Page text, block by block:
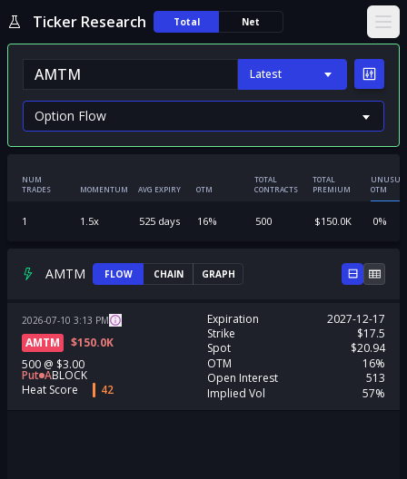
Ticker Research Total Net
Latest
NUM
TRADES
MOMENTUM AVG EXPIRY OTM
TOTAL
CONTRACTS
TOTAL
PREMIUM
OTM
1 1.5x 525days 16% 500 $150.0K 0%
AMTM FLOW CHAIN GRAPH
2026-07-10 3:13 PM
AMTM $150.0K
500 @ $3.00
Put ABLOCK
Heat Score
42
Expiration
2027-12-17
Strike
$17.5
Spot
$20.94
OTM
16%
Open Interest
513
Implied Vol
57%